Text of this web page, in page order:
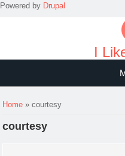
Powered by Drupal
I
You are here
Home » courtesy
courtesy